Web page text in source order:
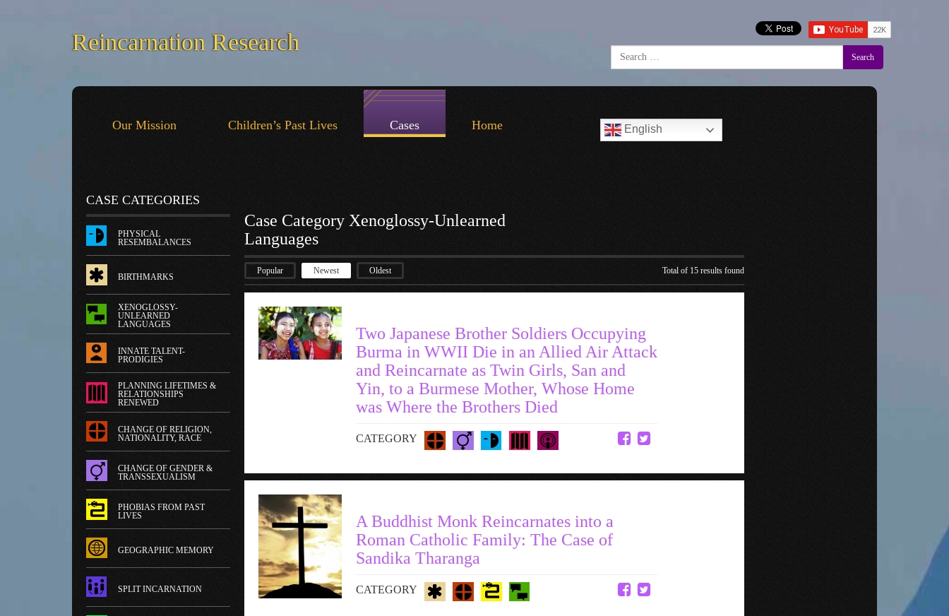
Reincarnation Research
Search
Our Mission Children’s Past Lives Cases Home English
CASE CATEGORIES
PHYSICAL
RESEMBALANCES
BIRTHMARKS
XENOGLOSSY-
UNLEARNED
LANGUAGES
INNATE TALENT-
PRODIGIES
PLANNING LIFETIMES &
RELATIONSHIPS
RENEWED
CHANGE OF RELIGION,
NATIONALITY, RACE
CHANGE OF GENDER &
TRANSSEXUALISM
PHOBIAS FROM PAST
LIVES
GEOGRAPHIC MEMORY
SPLIT INCARNATION
Case Category Xenoglossy-Unlearned
Languages
Popular Newest Oldest Total of 15 results found
Two Japanese Brother Soldiers Occupying
Burma in WWII Die in an Allied Air Attack
and Reincarnate as Twin Girls, San and
Yin, to a Burmese Mother, Whose Home
was Where the Brothers Died
CATEGORY
A Buddhist Monk Reincarnates into a
Roman Catholic Family: The Case of
Sandika Tharanga
CATEGORY